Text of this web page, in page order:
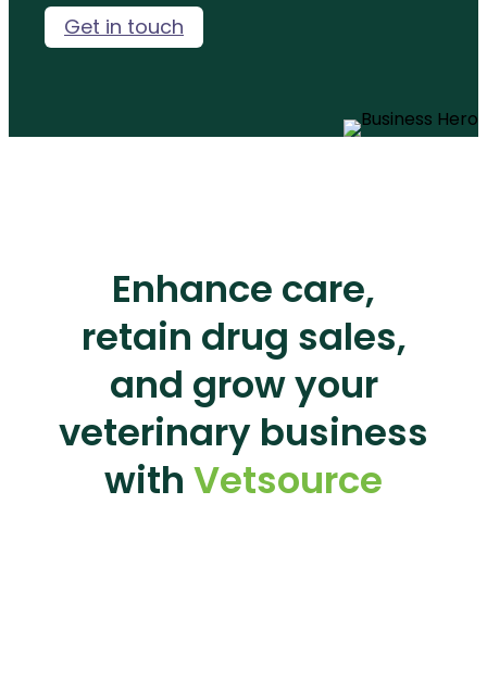
Get in touch
Enhance care,
retain drug sales,
and grow your
veterinary business
with Vetsource